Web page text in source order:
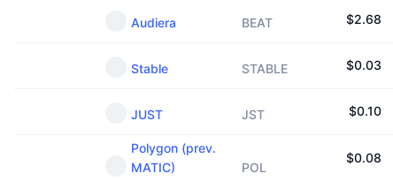
Audiera BEAT $2.68
Stable STABLE $0.03
JUST JST $0.10
Polygon (prev.
MATIC)
POL
$0.08